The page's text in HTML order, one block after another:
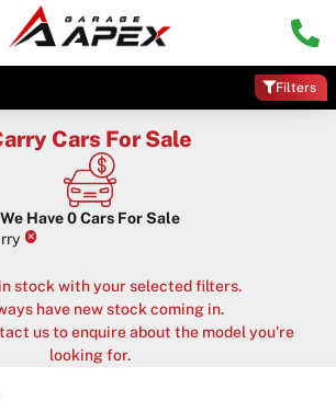
Filters
Cars For Sale
We Have0Cars For Sale
×
stock with your selected filters.
have new stock coming in.
us to enquire about the model you're
looking for.